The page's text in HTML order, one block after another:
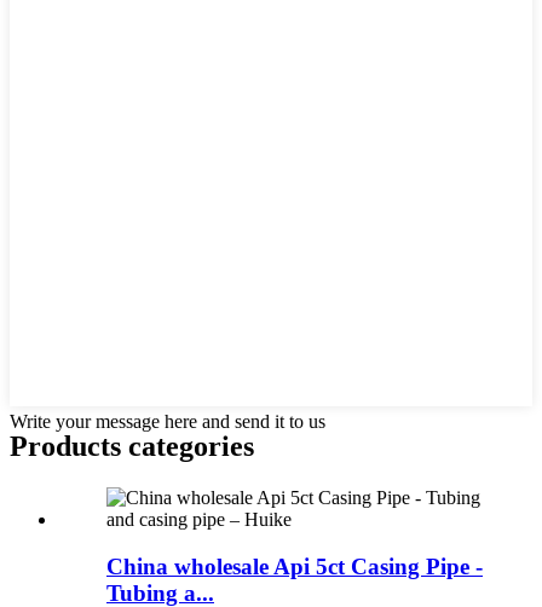
Write your message here and send it to us
Products categories
China wholesale Api 5ct Casing Pipe -
Tubing a...